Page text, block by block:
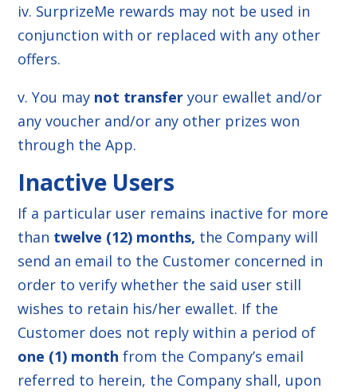
iv. SurprizeMe rewards may not be used in
conjunction with or replaced with any other
offers.
v. You may not transfer your ewallet and/or
any voucher and/or any other prizes won
through the App.
Inactive Users
If a particular user remains inactive for more
than twelve (12) months, the Company will
send an email to the Customer concerned in
order to verify whether the said user still
wishes to retain his/her ewallet. If the
Customer does not reply within a period of
one (1) month from the Company’s email
referred to herein, the Company shall, upon